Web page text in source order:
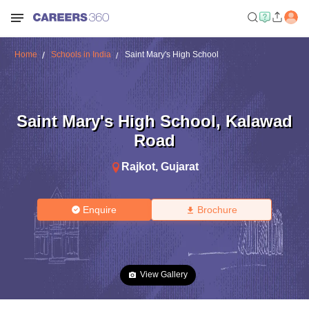
Home Schools in India Saint Mary's High School
Saint Mary's High School, Kalawad
Road
Rajkot, Gujarat
Enquire Brochure
View Gallery